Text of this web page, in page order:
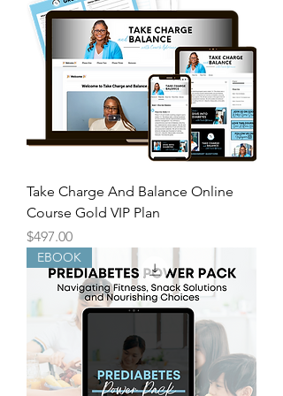
Take Charge And Balance Online
Course Gold VIP Plan
Price
$497.00
EBOOK